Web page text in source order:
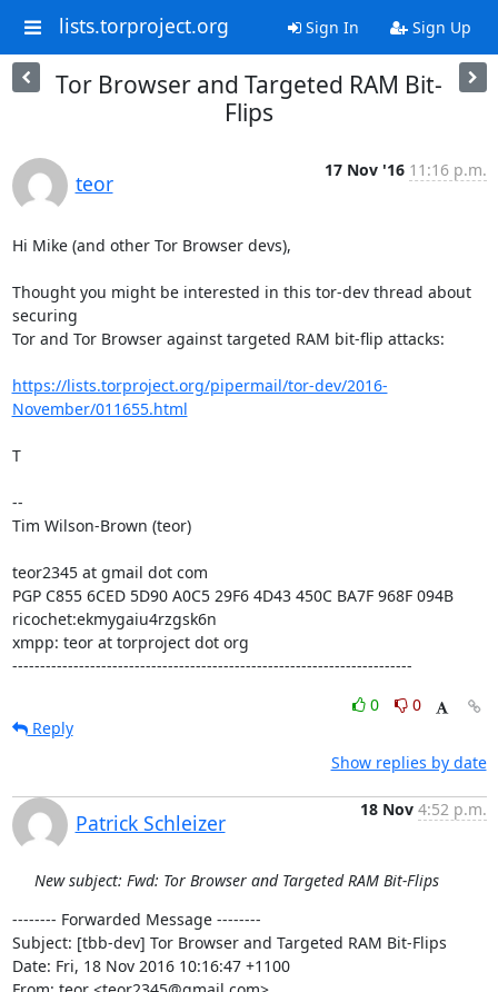
lists.torproject.org Sign In Sign Up
Tor Browser and Targeted RAM Bit-
Flips
teor
17 Nov '16 11:16 p.m.
Hi Mike (and other Tor Browser devs),
Thought you might be interested in this tor-dev thread about
securing
Tor and Tor Browser against targeted RAM bit-flip attacks:
https://lists.torproject.org/pipermail/tor-dev/2016-
November/011655.html
T
--
Tim Wilson-Brown (teor)
teor2345 at gmail dot com
PGP C855 6CED 5D90 A0C5 29F6 4D43 450C BA7F 968F 094B
ricochet:ekmygaiu4rzgsk6n
xmpp: teor at torproject dot org
------------------------------------------------------------------------
0
0
Reply
Show replies by date
Patrick Schleizer
18 Nov 4:52 p.m.
New subject: Fwd: Tor Browser and Targeted RAM Bit-Flips
-------- Forwarded Message --------
Subject: [tbb-dev] Tor Browser and Targeted RAM Bit-Flips
Date: Fri, 18 Nov 2016 10:16:47 +1100